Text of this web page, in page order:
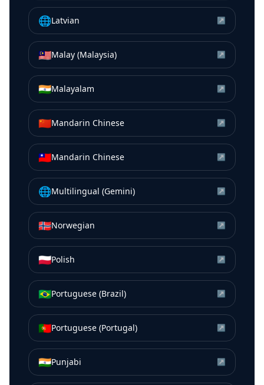
🌐Latvian ↗
🇲🇾Malay (Malaysia) ↗
🇮🇳Malayalam ↗
🇨🇳Mandarin Chinese ↗
🇹🇼Mandarin Chinese ↗
🌐Multilingual (Gemini) ↗
🇳🇴Norwegian ↗
🇵🇱Polish ↗
🇧🇷Portuguese (Brazil) ↗
🇵🇹Portuguese (Portugal) ↗
🇮🇳Punjabi ↗